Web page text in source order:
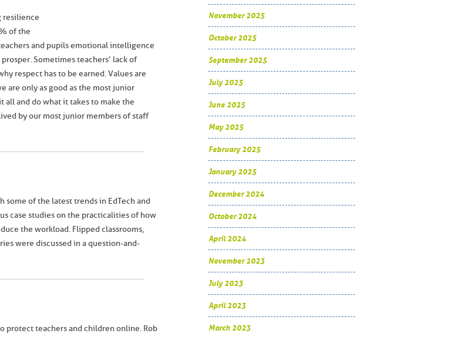
resilience
of the
and pupils emotional intelligence
Sometimes teachers’ lack of
respect has to be earned. Values are
are only as good as the most junior
all and do what it takes to make the
by our most junior members of staff
some of the latest trends in EdTech and
case studies on the practicalities of how
the workload. Flipped classrooms,
were discussed in a question-and-
protect teachers and children online. Rob
November 2025
October 2025
September 2025
July 2025
June 2025
May 2025
February 2025
January 2025
December 2024
October 2024
April 2024
November 2023
July 2023
April 2023
March 2023